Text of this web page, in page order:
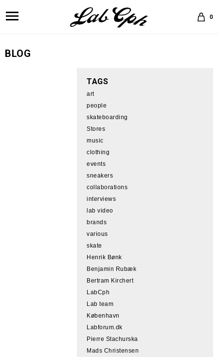
0
BLOG
TAGS
art
people
skateboarding
Stores
music
clothing
events
sneakers
collaborations
interviews
lab video
brands
various
skate
Henrik Bønk
Benjamin Rubæk
Bertram Kirchert
LabCph
Lab team
København
Labforum.dk
Pierre Stachurska
Mads Christensen